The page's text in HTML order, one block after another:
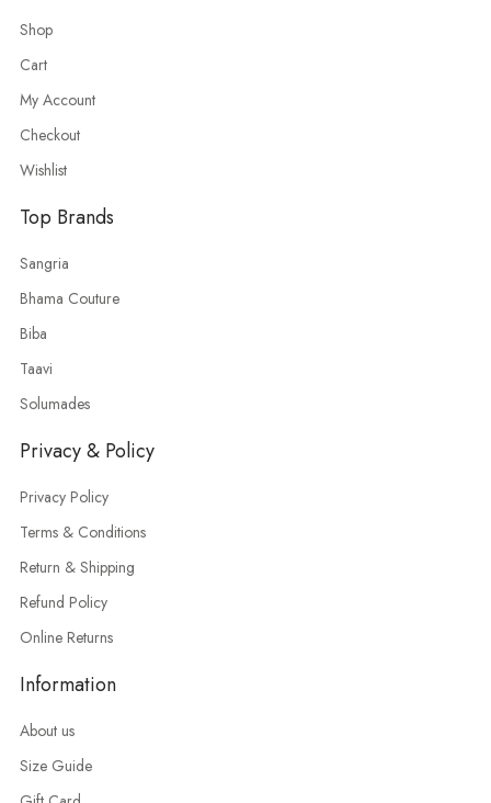
Shop
Cart
My Account
Checkout
Wishlist
Top Brands
Sangria
Bhama Couture
Biba
Taavi
Solumades
Privacy & Policy
Privacy Policy
Terms & Conditions
Return & Shipping
Refund Policy
Online Returns
Information
About us
Size Guide